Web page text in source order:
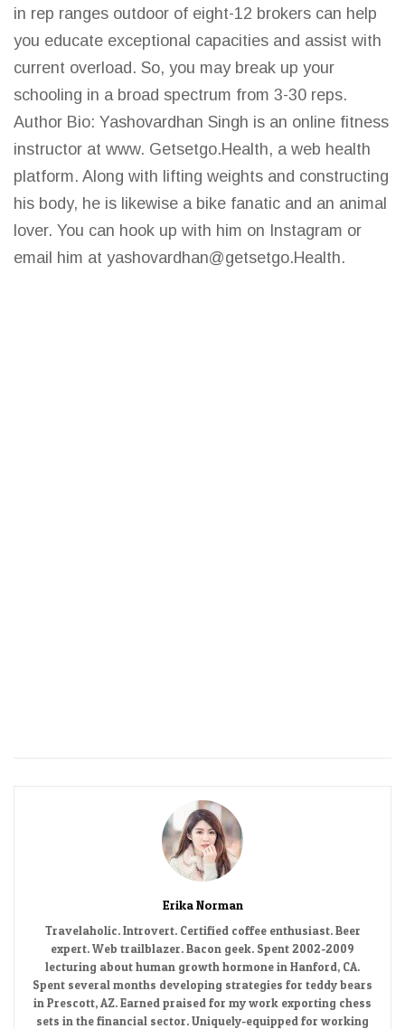
in rep ranges outdoor of eight-12 brokers can help
you educate exceptional capacities and assist with
current overload. So, you may break up your
schooling in a broad spectrum from 3-30 reps.
Author Bio: Yashovardhan Singh is an online fitness
instructor at www. Getsetgo.Health, a web health
platform. Along with lifting weights and constructing
his body, he is likewise a bike fanatic and an animal
lover. You can hook up with him on Instagram or
email him at yashovardhan@getsetgo.Health.
Erika Norman
Travelaholic. Introvert. Certified coffee enthusiast. Beer
expert. Web trailblazer. Bacon geek. Spent 2002-2009
lecturing about human growth hormone in Hanford, CA.
Spent several months developing strategies for teddy bears
in Prescott, AZ. Earned praised for my work exporting chess
sets in the financial sector. Uniquely-equipped for working